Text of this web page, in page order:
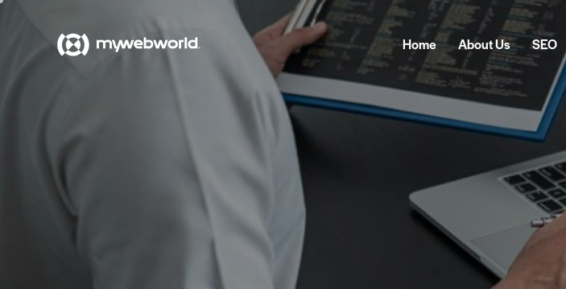
Home About Us SEO
Home About Us